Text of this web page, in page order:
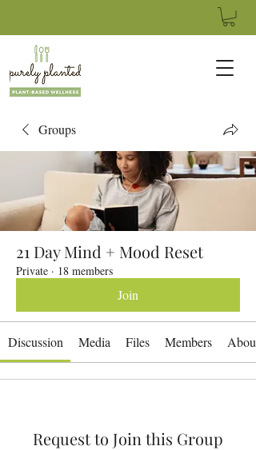
Groups
21 Day Mind + Mood Reset
Private · 18 members
Join
Discussion Media Files Members About
Request to Join this Group